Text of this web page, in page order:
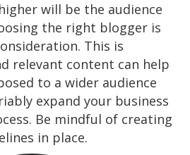
will be the audience
the right blogger is
This is
relevant content can help
to a wider audience
expand your business
Be mindful of creating
in place.